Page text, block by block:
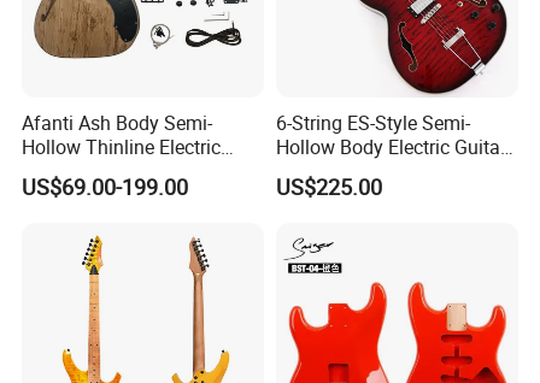
Afanti Ash Body Semi-
Hollow Thinline Electric
Guitar Kit
US$69.00-199.00
6-String ES-Style Semi-
Hollow Body Electric Guitar
(YMZ-033)
US$225.00